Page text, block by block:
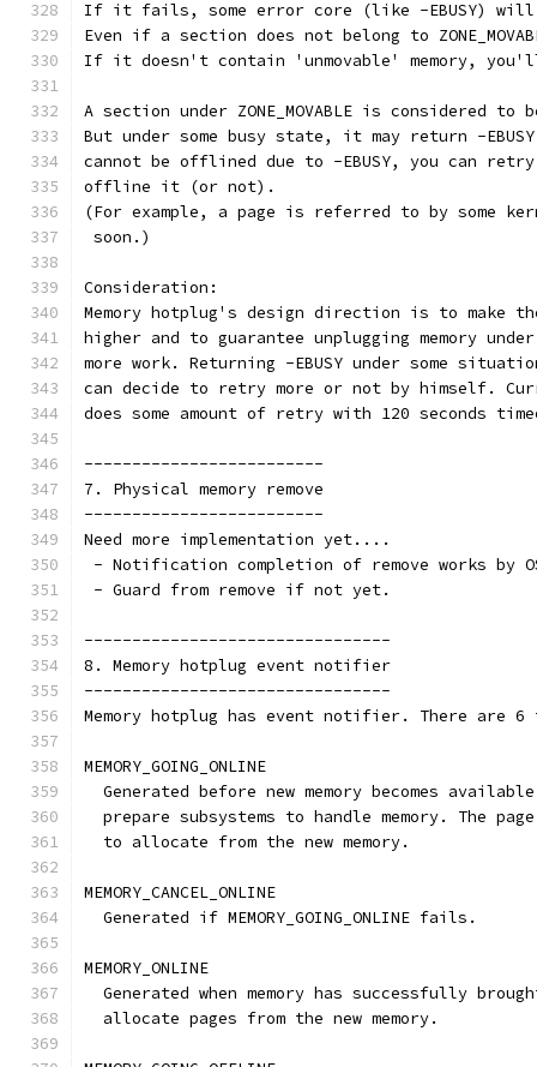
If it fails, some error core (like -EBUSY) will
Even if a section does not belong to
If it doesn't contain 'unmovable' memory,
A section under ZONE_MOVABLE is
But under some busy state, it may return -
cannot be offlined due to -EBUSY, you can
offline it (or not).
(For example, a page is referred to by some
soon.)
Consideration:
Memory hotplug's design direction is to make
higher and to guarantee unplugging memory
more work. Returning -EBUSY under some
can decide to retry more or not by himself.
does some amount of retry with 120 seconds
-------------------------
7. Physical memory remove
-------------------------
Need more implementation yet....
- Notification completion of remove works by
- Guard from remove if not yet.
--------------------------------
8. Memory hotplug event notifier
--------------------------------
Memory hotplug has event notifier. There are
MEMORY_GOING_ONLINE
Generated before new memory becomes
prepare subsystems to handle memory. The
  to allocate from the new memory.
MEMORY_CANCEL_ONLINE
  Generated if MEMORY_GOING_ONLINE fails.
MEMORY_ONLINE
Generated when memory has successfully
  allocate pages from the new memory.